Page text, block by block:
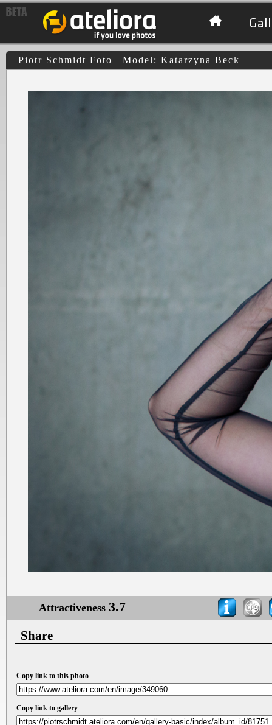
Piotr Schmidt Foto | Model: Katarzyna Beck
Attractiveness 3.7
Share
Copy link to this photo
Copy link to gallery